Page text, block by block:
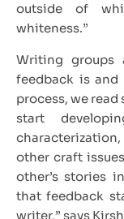
outside of
whiteness.”
Writing groups
feedback is and
process, we
start
other craft
other’s stories
that feedback
writer,” says